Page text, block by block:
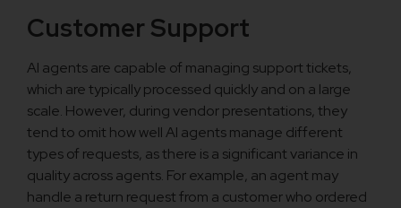
Customer Support
AI agents are capable of managing support tickets,
which are typically processed quickly and on a large
scale. However, during vendor presentations, they
tend to omit how well AI agents manage different
types of requests, as there is a significant variance in
quality across agents. For example, an agent may
handle a return request from a customer who ordered